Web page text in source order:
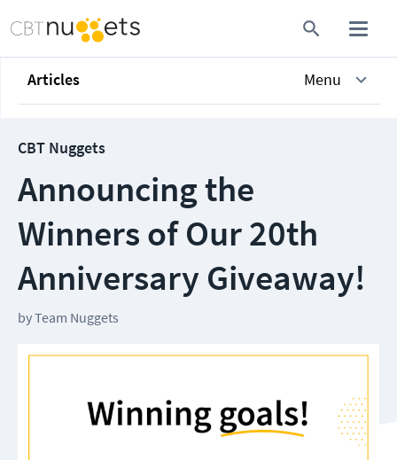
Articles Menu
CBT Nuggets
Announcing the
Winners of Our 20th
Anniversary Giveaway!
byTeam Nuggets